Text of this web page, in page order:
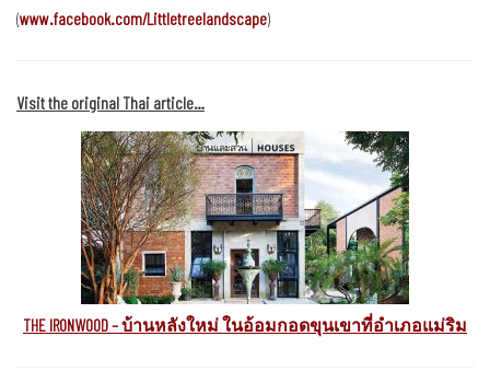
(www.facebook.com/Littletreelandscape)
Visit the original Thai article…
THE IRONWOOD – บ้านหลังใหม่ ในอ้อมกอดขุนเขาที่อำเภอแม่ริม